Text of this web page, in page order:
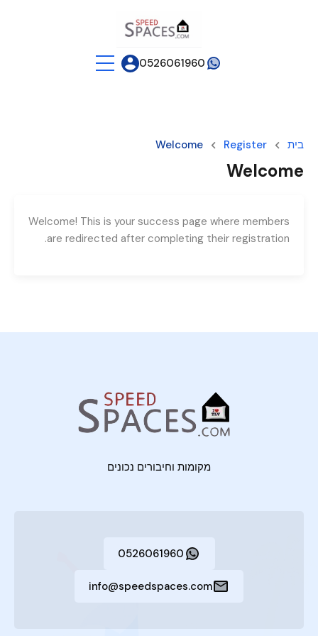
0526061960
בית Register
Welcome
Welcome
Welcome! This is your success page where members
are redirected after completing their registration.
מקומות וחיבורים נכונים
0526061960
info@speedspaces.com